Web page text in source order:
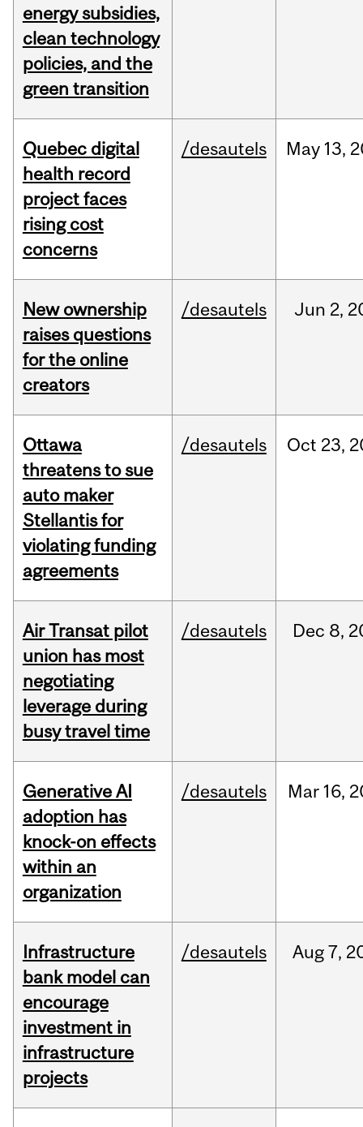
energy subsidies,
clean technology
policies, and the
green transition
Quebec digital
health record
project faces
rising cost
concerns
/desautels May 13,
New ownership
raises questions
for the online
creators
/desautels Jun 2,
Ottawa
threatens to sue
auto maker
Stellantis for
violating funding
agreements
/desautels Oct 23,
Air Transat pilot
union has most
negotiating
leverage during
busy travel time
/desautels Dec 8,
Generative AI
adoption has
knock-on effects
within an
organization
/desautels Mar 16,
Infrastructure
bank model can
encourage
investment in
infrastructure
projects
/desautels Aug 7,